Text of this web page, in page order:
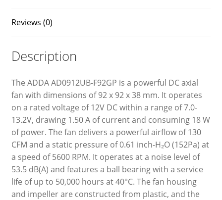
Reviews (0)
Description
The ADDA AD0912UB-F92GP is a powerful DC axial
fan with dimensions of 92 x 92 x 38 mm. It operates
on a rated voltage of 12V DC within a range of 7.0-
13.2V, drawing 1.50 A of current and consuming 18 W
of power. The fan delivers a powerful airflow of 130
CFM and a static pressure of 0.61 inch-H₂O (152Pa) at
a speed of 5600 RPM. It operates at a noise level of
53.5 dB(A) and features a ball bearing with a service
life of up to 50,000 hours at 40°C. The fan housing
and impeller are constructed from plastic, and the